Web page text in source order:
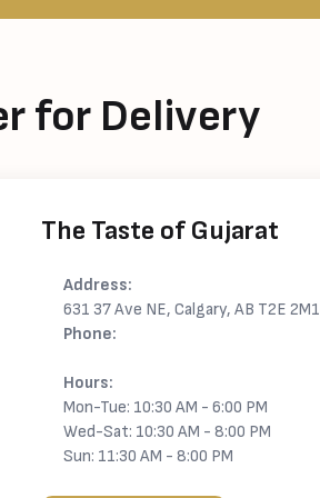
for Delivery
The Taste of Gujarat
Address:
631 37 Ave NE, Calgary, AB T2E 2M1
Phone:
Hours:
Mon-Tue: 10:30 AM - 6:00 PM
Wed-Sat: 10:30 AM - 8:00 PM
Sun: 11:30 AM - 8:00 PM